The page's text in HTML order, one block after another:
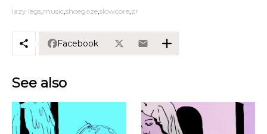
lazy legs music shoegaze slowcore zr
Facebook
See also